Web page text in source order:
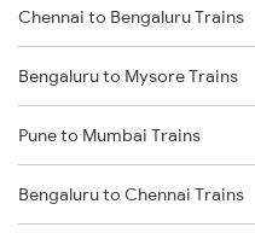
Chennai to Bengaluru Trains
Bengaluru to Mysore Trains
Pune to Mumbai Trains
Bengaluru to Chennai Trains